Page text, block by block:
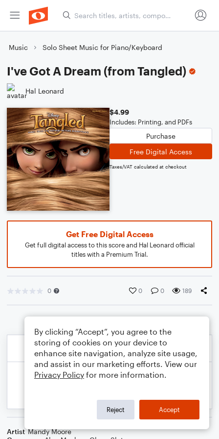
Music Solo Sheet Music for Piano/Keyboard
I've Got A Dream (from Tangled)
Hal Leonard
$4.99
Includes: Printing, and PDFs
Purchase
Free Digital Access
Taxes/VAT calculated at checkout
Get Free Digital Access
Get full digital access to this score and Hal Leonard official
titles with a Premium Trial.
0 0 0 189
Artist Mandy Moore
By clicking “Accept”, you agree to the
storing of cookies on your device to
enhance site navigation, analyze site usage,
and assist in our marketing efforts. View our
Privacy Policy for more information.
Reject Accept